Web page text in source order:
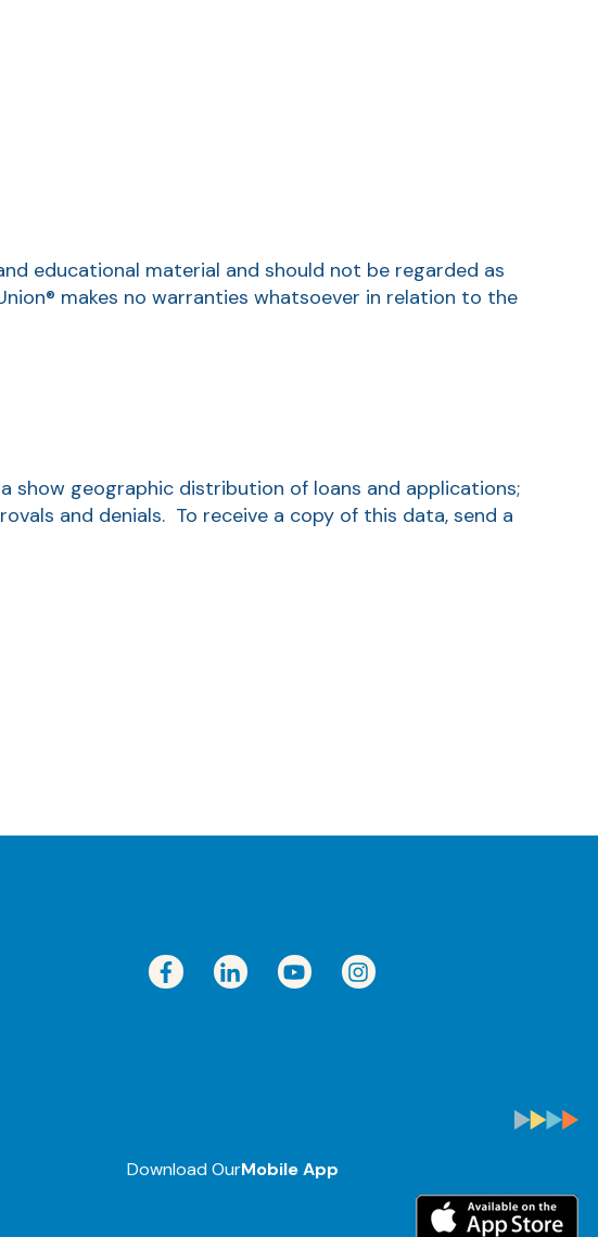
educational material and should not be regarded as
makes no warranties whatsoever in relation to the
show geographic distribution of loans and applications;
and denials. To receive a copy of this data, send a
Download OurMobile App